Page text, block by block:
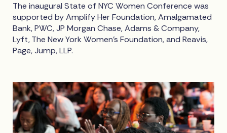
The inaugural State of NYC Women Conference was
supported by Amplify Her Foundation, Amalgamated
Bank, PWC, JP Morgan Chase, Adams & Company,
Lyft, The New York Women’s Foundation, and Reavis,
Page, Jump, LLP.